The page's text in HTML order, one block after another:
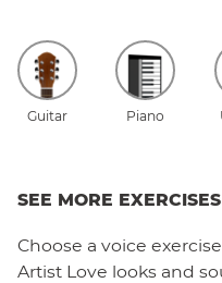
Guitar Piano
SEE MORE EXERCISES
Choose a voice
Artist Love looks and